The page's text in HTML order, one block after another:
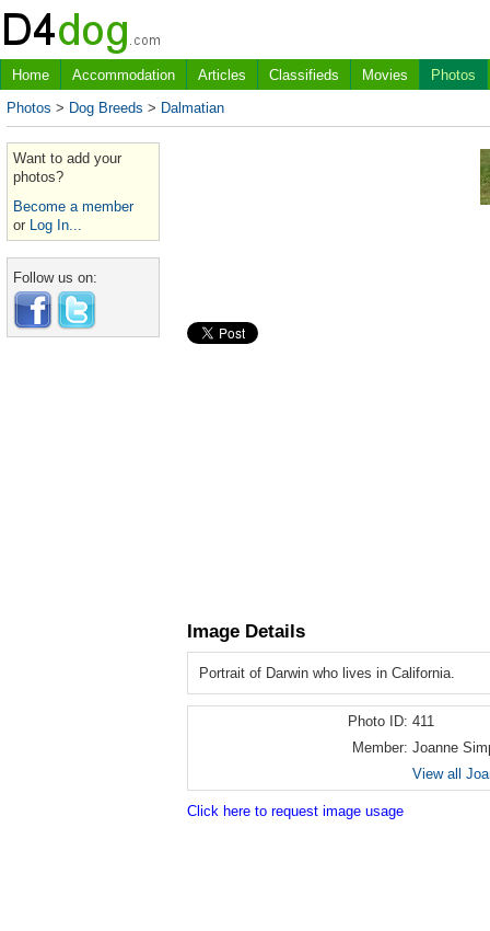
Home Accommodation Articles Classifieds Movies
Photos
Photos > Dog Breeds > Dalmatian
Want to add your
photos?
Become a member
or Log In...
Follow us on:
Image Details
Portrait of Darwin who lives in California.
Photo ID: 411
Member: Joanne
View all
Click here to request image usage